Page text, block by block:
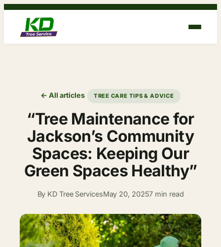
Skip
content
← All articles TREE CARE TIPS & ADVICE
“Tree Maintenance for
Jackson’s Community
Spaces: Keeping Our
Green Spaces Healthy”
By KD Tree ServicesMay 20, 20257 min read